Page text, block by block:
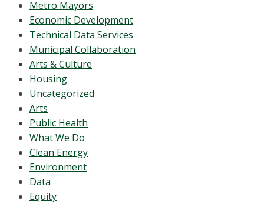
Metro Mayors
Economic Development
Technical Data Services
Municipal Collaboration
Arts & Culture
Housing
Uncategorized
Arts
Public Health
What We Do
Clean Energy
Environment
Data
Equity